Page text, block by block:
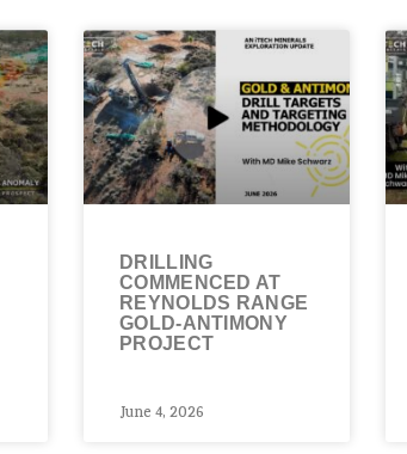
DRILLING
COMMENCED AT
REYNOLDS RANGE
GOLD-ANTIMONY
PROJECT
June 4, 2026